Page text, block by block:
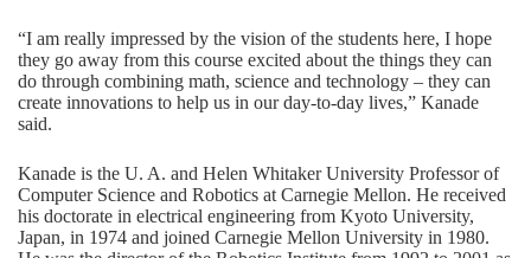
“I am really impressed by the vision of the students here, I hope
they go away from this course excited about the things they can
do through combining math, science and technology – they can
create innovations to help us in our day-to-day lives,” Kanade
said.
Kanade is the U. A. and Helen Whitaker University Professor of
Computer Science and Robotics at Carnegie Mellon. He received
his doctorate in electrical engineering from Kyoto University,
Japan, in 1974 and joined Carnegie Mellon University in 1980.